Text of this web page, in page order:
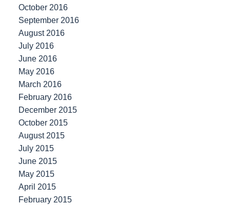
October 2016
September 2016
August 2016
July 2016
June 2016
May 2016
March 2016
February 2016
December 2015
October 2015
August 2015
July 2015
June 2015
May 2015
April 2015
February 2015